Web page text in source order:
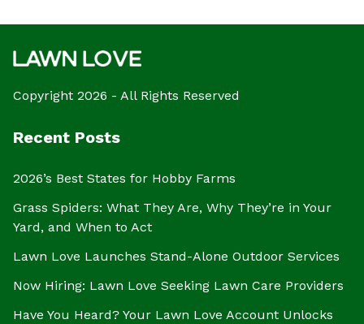
Copyright 2026 - All Rights Reserved
Recent Posts
2026’s Best States for Hobby Farms
Grass Spiders: What They Are, Why They’re in Your
Yard, and When to Act
Lawn Love Launches Stand-Alone Outdoor Services
Now Hiring: Lawn Love Seeking Lawn Care Providers
Have You Heard? Your Lawn Love Account Unlocks